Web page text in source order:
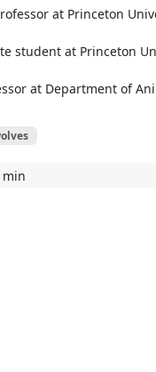
at Princeton
student at Princeton
at Department of
min